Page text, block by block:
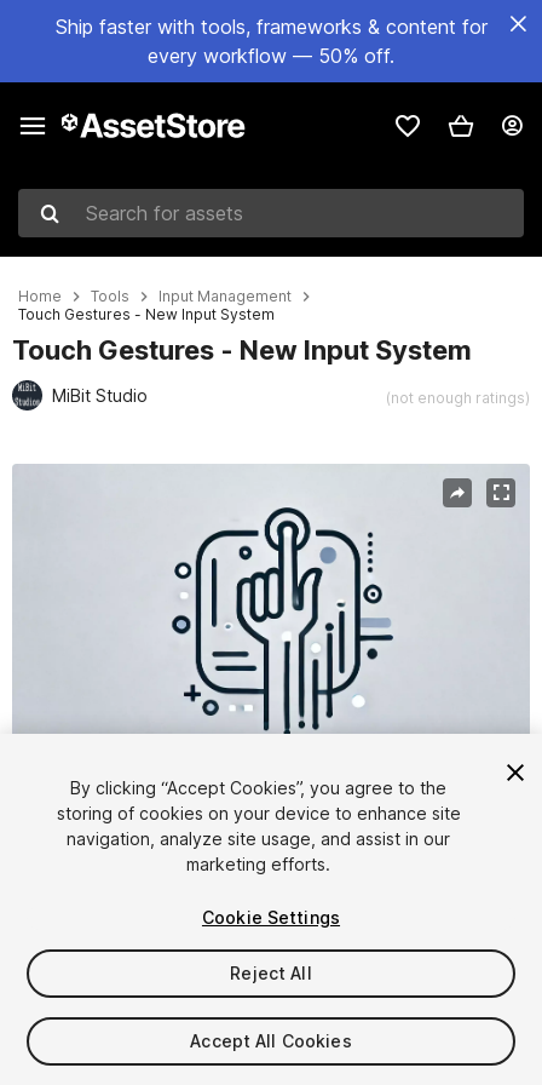
Ship faster with tools, frameworks & content for
every workflow — 50% off.
Search for assets
Home Tools
Input Management
Touch Gestures - New Input System
Touch Gestures - New Input System
MiBit Studio (not enough ratings)
1/3
$15.99
Seat
By clicking “Accept Cookies”, you agree to the
storing of cookies on your device to enhance site
navigation, analyze site usage, and assist in our
marketing efforts.
Cookie Settings
Reject All
Accept All Cookies